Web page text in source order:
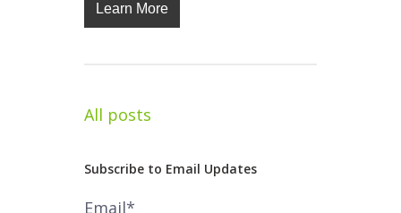
Learn More
All posts
Subscribe to Email Updates
Email*